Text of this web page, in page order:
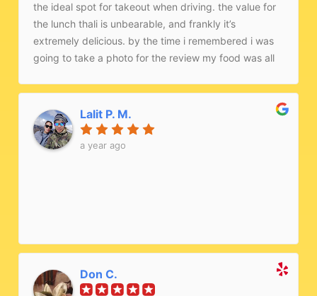
the ideal spot for takeout when driving. the value for
the lunch thali is unbearable, and frankly it’s
extremely delicious. by the time i remembered i was
going to take a photo for the review my food was all
Lalit P. M.
a year ago
Don C.